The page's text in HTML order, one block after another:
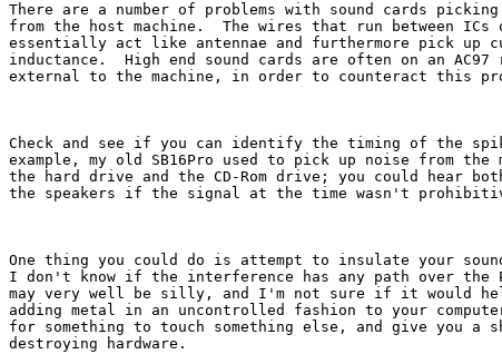
There are a number of problems with sound cards
from the host machine.  The wires that run between ICs
essentially act like antennae and furthermore pick up
inductance.  High end sound cards are often on an
external to the machine, in order to counteract this
Check and see if you can identify the timing of the
example, my old SB16Pro used to pick up noise from the
the hard drive and the CD-Rom drive; you could hear
the speakers if the signal at the time wasn't
One thing you could do is attempt to insulate your
I don't know if the interference has any path over the
may very well be silly, and I'm not sure if it would
adding metal in an uncontrolled fashion to your
for something to touch something else, and give you
destroying hardware.